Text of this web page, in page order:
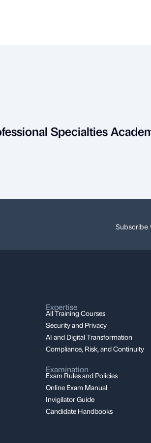
Specialties
Subscribe
Expertise
All Training Courses
Security and Privacy
AI and Digital Transformation
Compliance, Risk, and Continuity
Examination
Exam Rules and Policies
Online Exam Manual
Invigilator Guide
Candidate Handbooks